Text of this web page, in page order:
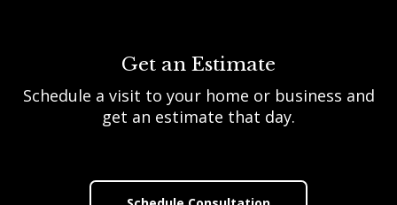
Get an Estimate
Schedule a visit to your home or business and
get an estimate that day.